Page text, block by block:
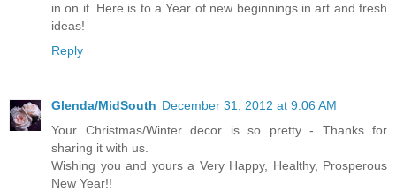
in on it. Here is to a Year of new beginnings in art and fresh
ideas!
Reply
Glenda/MidSouth December 31, 2012 at 9:06 AM
Your Christmas/Winter decor is so pretty - Thanks for
sharing it with us.
Wishing you and yours a Very Happy, Healthy, Prosperous
New Year!!